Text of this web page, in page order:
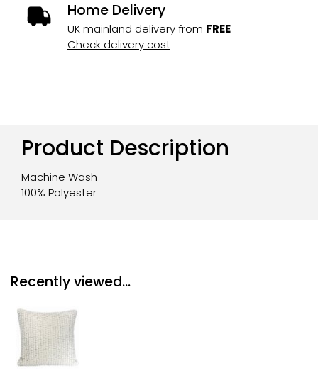
Home Delivery
UK mainland delivery from FREE
Check delivery cost
Product Description
Machine Wash
100% Polyester
Recently viewed...